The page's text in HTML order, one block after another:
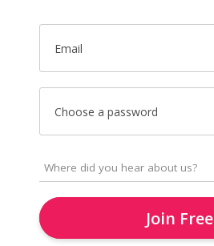
Email
Choose a password
Join Free